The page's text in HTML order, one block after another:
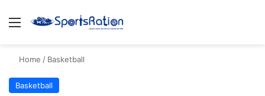
Menu
Home / Basketball
Basketball